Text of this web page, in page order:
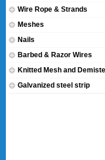
Wire Rope & Strands
Meshes
Nails
Barbed & Razor Wires
Knitted Mesh and
Galvanized steel strip